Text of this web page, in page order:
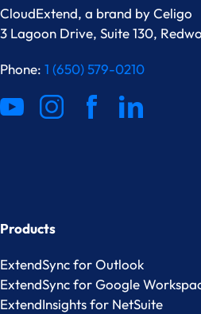
CloudExtend, a brand byCeligo
3 Lagoon Drive, Suite 130,
Phone: 1 (650) 579-0210
Products
ExtendSync for Outlook
ExtendSync for Google
ExtendInsights for NetSuite